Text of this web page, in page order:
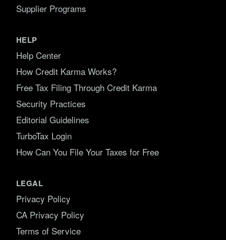
Supplier Programs
HELP
Help Center
How Credit Karma Works?
Free Tax Filing Through Credit Karma
Security Practices
Editorial Guidelines
TurboTax Login
How Can You File Your Taxes for Free
LEGAL
Privacy Policy
CA Privacy Policy
Terms of Service